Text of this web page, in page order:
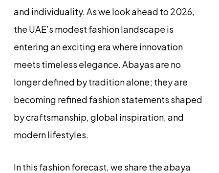
and individuality. As we look ahead to 2026,
the UAE’s modest fashion landscape is
entering an exciting era where innovation
meets timeless elegance. Abayas are no
longer defined by tradition alone; they are
becoming refined fashion statements shaped
by craftsmanship, global inspiration, and
modern lifestyles.
In this fashion forecast, we share the abaya